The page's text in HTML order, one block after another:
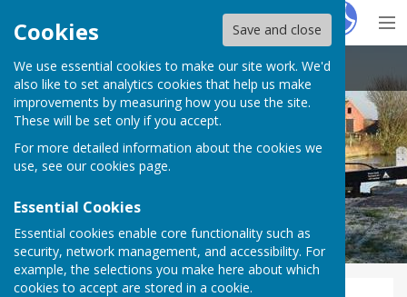
Cookies Save and close
We use essential cookies to make our site work. We'd
also like to set analytics cookies that help us make
improvements by measuring how you use the site.
These will be set only if you accept.
For more detailed information about the cookies we
use, see our cookies page.
Essential Cookies
Essential cookies enable core functionality such as
security, network management, and accessibility. For
example, the selections you make here about which
cookies to accept are stored in a cookie.
HugoFox
Claydon with Clattercote Parish Council
Claydon with Clattercote Parish
Council